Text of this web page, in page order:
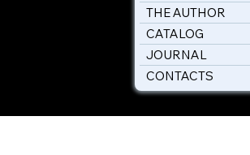
THE AUTHOR
CATALOG
JOURNAL
CONTACTS